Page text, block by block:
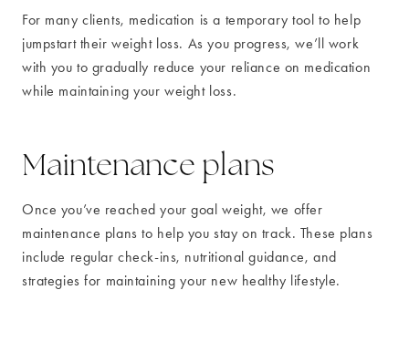
For many clients, medication is a temporary tool to help
jumpstart their weight loss. As you progress, we’ll work
with you to gradually reduce your reliance on medication
while maintaining your weight loss.
Maintenance plans
Once you’ve reached your goal weight, we offer
maintenance plans to help you stay on track. These plans
include regular check-ins, nutritional guidance, and
strategies for maintaining your new healthy lifestyle.